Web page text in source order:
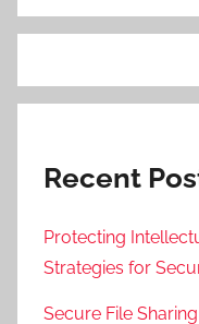
Recent
Protecting
Strategies for
Secure File